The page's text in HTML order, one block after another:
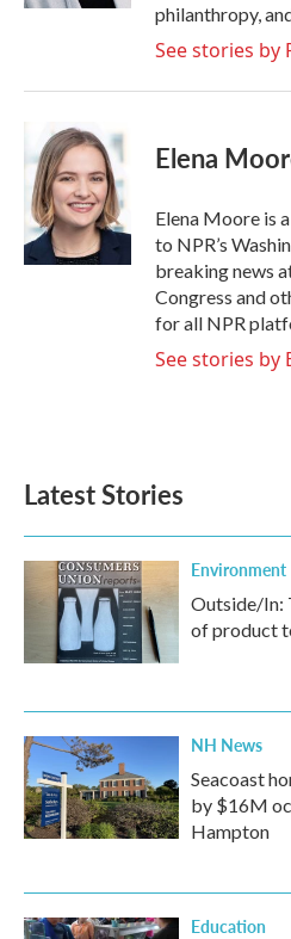
philanthropy,
See stories by
Elena
Elena Moore is
to NPR’s
breaking news
Congress and
for all NPR
See stories by
Latest Stories
Environment
Outside/In:
of product
NH News
Seacoast
by $16M
Hampton
Education